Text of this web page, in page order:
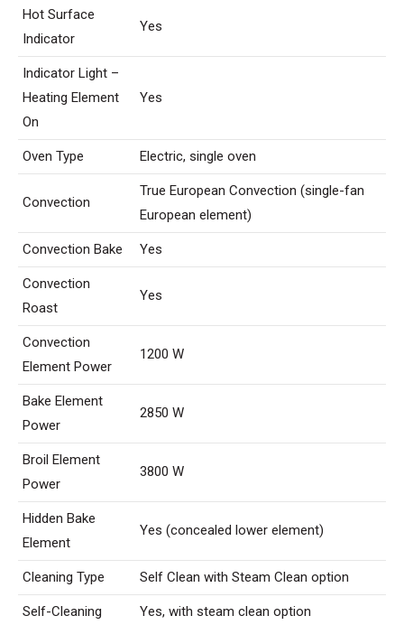
Hot Surface
Indicator
Yes
Indicator Light –
Heating Element
On
Yes
Oven Type Electric, single oven
Convection
True European Convection (single-fan
European element)
Convection Bake Yes
Convection
Roast
Yes
Convection
Element Power
1200 W
Bake Element
Power
2850 W
Broil Element
Power
3800 W
Hidden Bake
Element
Yes (concealed lower element)
Cleaning Type Self Clean with Steam Clean option
Self-Cleaning Yes, with steam clean option